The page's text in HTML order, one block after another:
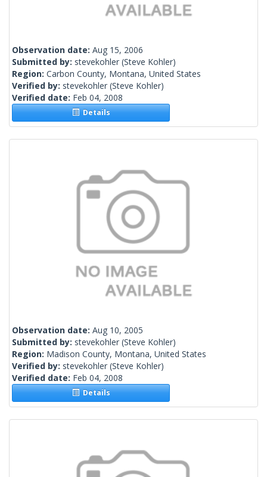
Observation date: Aug 15, 2006
Submitted by: stevekohler (Steve Kohler)
Region: Carbon County, Montana, United States
Verified by: stevekohler (Steve Kohler)
Verified date: Feb 04, 2008
Details
Observation date: Aug 10, 2005
Submitted by: stevekohler (Steve Kohler)
Region: Madison County, Montana, United States
Verified by: stevekohler (Steve Kohler)
Verified date: Feb 04, 2008
Details